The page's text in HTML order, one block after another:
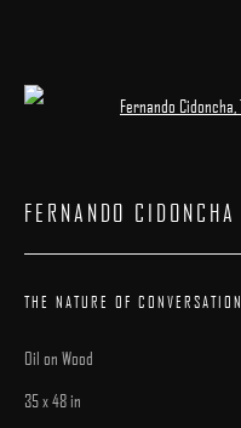
FERNANDO CIDONCHA
THE NATURE OF CONVERSATION
Oil on Wood
35 x 48 in